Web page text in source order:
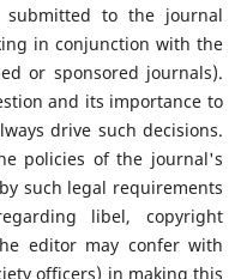
to the journal
in conjunction with the
or sponsored journals).
and its importance to
drive such decisions.
policies of the journal's
such legal requirements
libel, copyright
editor may confer with
officers) in making this